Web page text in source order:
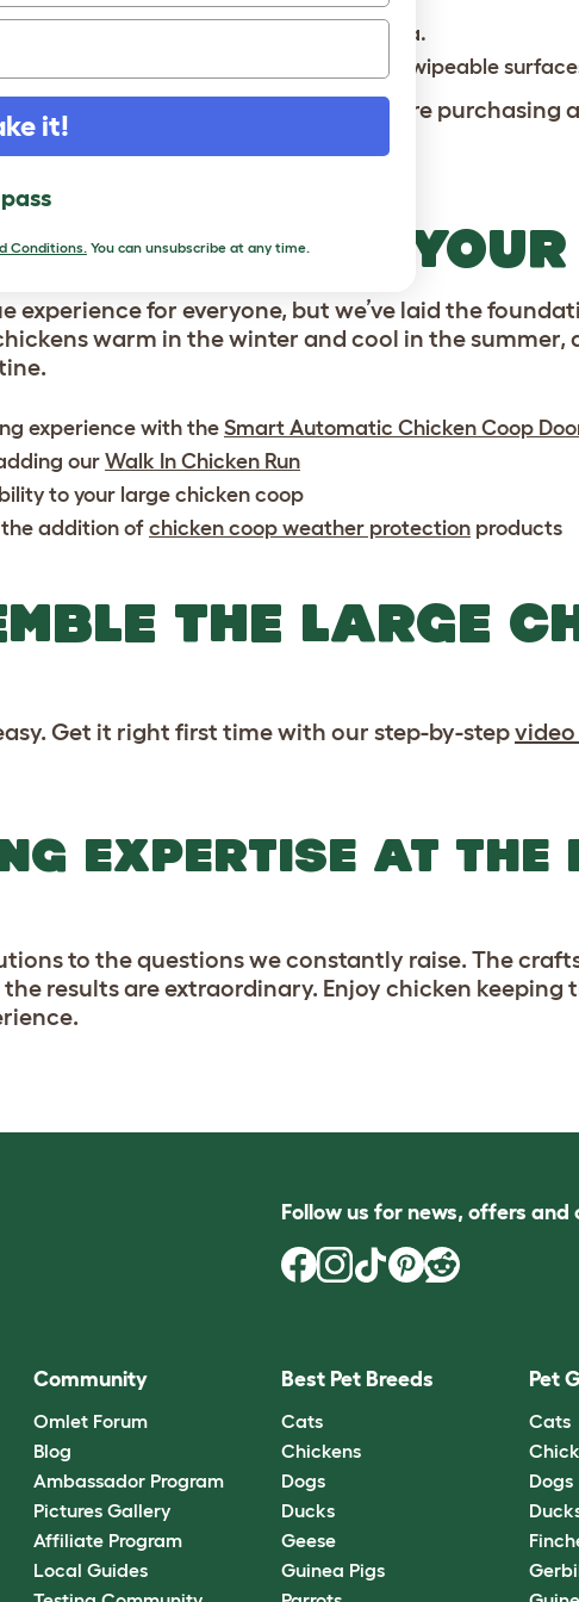
separated from the spacious roosting area.
pull out droppings tray, and smooth wipeable
and ordinances
of your state before purchasing
TO FIT
experience for everyone, but we’ve laid the
warm in the winter and cool in the summer,
experience with the Smart Automatic Chicken Coop
our Walk In Chicken Run
to your large chicken coop
addition of chicken coop weather protection products
THE LARGE
Get it right first time with our step-by-step
EXPERTISE AT THE
to the questions we constantly raise. The
results are extraordinary. Enjoy chicken keeping
Follow us for news, offers
Community
Omlet Forum
Blog
Ambassador Program
Pictures Gallery
Affiliate Program
Local Guides
Best Pet Breeds
Cats
Chickens
Dogs
Ducks
Geese
Guinea Pigs
Pet
Cats
Dogs
it!
Conditions. You can unsubscribe at any time.